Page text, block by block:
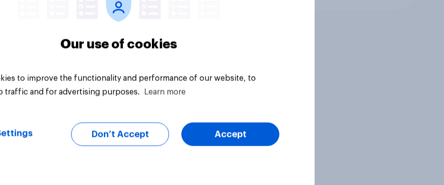
Our use of cookies
to improve the functionality and performance of our website, to
traffic and for advertising purposes.
Learn more
Don’t Accept Accept